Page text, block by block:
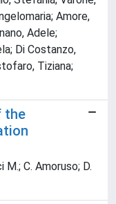
Amore,
Adele;
Di Costanzo,
Tiziana;
the
C. Amoruso; D.